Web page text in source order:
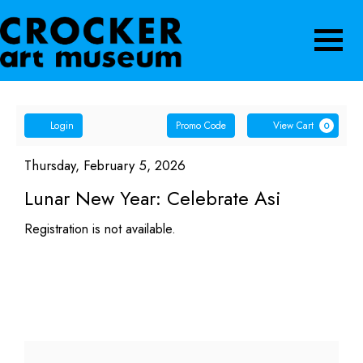
Account
Login Enter
Promo
Code
Promo Code View Cart 0
Lunar
New
Year:
Item
details
Date
Thursday, February 5, 2026
Lunar New Year: Celebrate Asi
Registration is not available.